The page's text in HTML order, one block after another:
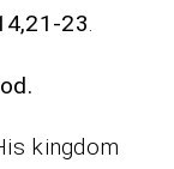
23
kingdom